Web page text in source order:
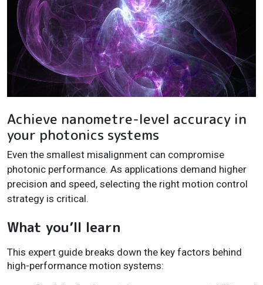
Achieve nanometre-level accuracy in
your photonics systems
Even the smallest misalignment can compromise
photonic performance. As applications demand higher
precision and speed, selecting the right motion control
strategy is critical.
What you’ll learn
This expert guide breaks down the key factors behind
high-performance motion systems: